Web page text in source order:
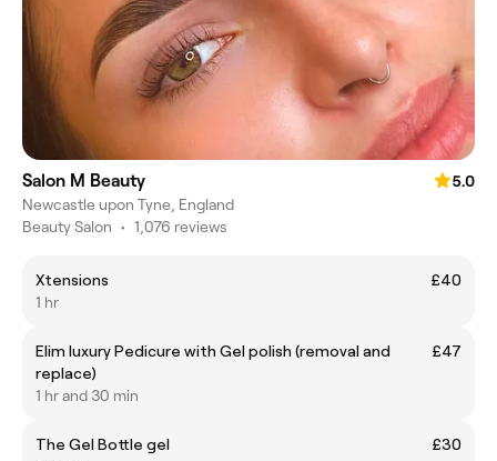
Salon M Beauty
5.0
Newcastle upon Tyne, England
Beauty Salon • 1,076 reviews
Xtensions
£40
1 hr
Elim luxury Pedicure with Gel polish (removal and
replace)
£47
1 hr and 30 min
The Gel Bottle gel
£30